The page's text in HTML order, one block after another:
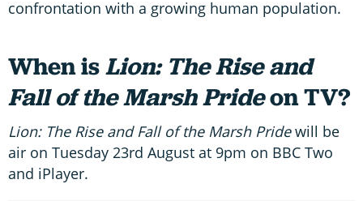
confrontation with a growing human population.
When isLion: The Rise and
Fall of the Marsh Prideon TV?
Lion: The Rise and Fall of the Marsh Pridewill be
air on Tuesday 23rd August at 9pm on BBC Two
and iPlayer.